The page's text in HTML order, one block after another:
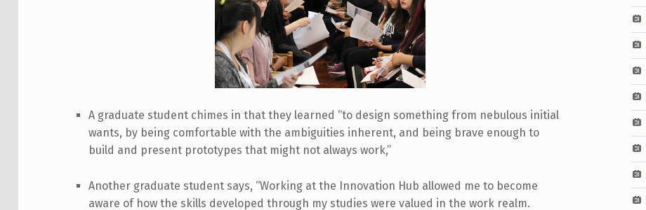
A graduate student chimes in that they learned “to design something from nebulous initial
wants, by being comfortable with the ambiguities inherent, and being brave enough to
build and present prototypes that might not always work,”
Another graduate student says, “Working at the Innovation Hub allowed me to become
aware of how the skills developed through my studies were valued in the work realm.